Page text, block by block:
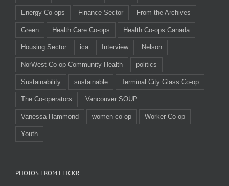
Energy Co-ops Finance Sector From the Archives
Green Health Care Co-ops Health Co-ops Canada
Housing Sector ica Interview Nelson
NorWest Co-op Community Health politics
Sustainability sustainable Terminal City Glass Co-op
The Co-operators Vancouver SOUP
Vanessa Hammond women co-op Worker Co-op
Youth
PHOTOS FROM FLICKR